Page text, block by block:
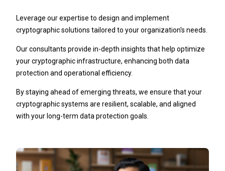
Leverage our expertise to design and implement
cryptographic solutions tailored to your organization's needs.
Our consultants provide in-depth insights that help optimize
your cryptographic infrastructure, enhancing both data
protection and operational efficiency.
By staying ahead of emerging threats, we ensure that your
cryptographic systems are resilient, scalable, and aligned
with your long-term data protection goals.